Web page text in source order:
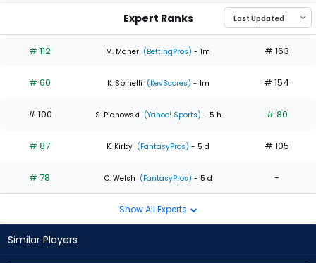
1
of
experts
Expert Ranks
# 112 M. Maher (BettingPros) - 1m # 163
# 60 K. Spinelli (KevScores) - 1m # 154
# 100 S. Pianowski (Yahoo! Sports) - 5 h # 80
# 87 K. Kirby (FantasyPros) - 5 d # 105
# 78 C. Welsh (FantasyPros) - 5 d -
Show All Experts
Similar Players